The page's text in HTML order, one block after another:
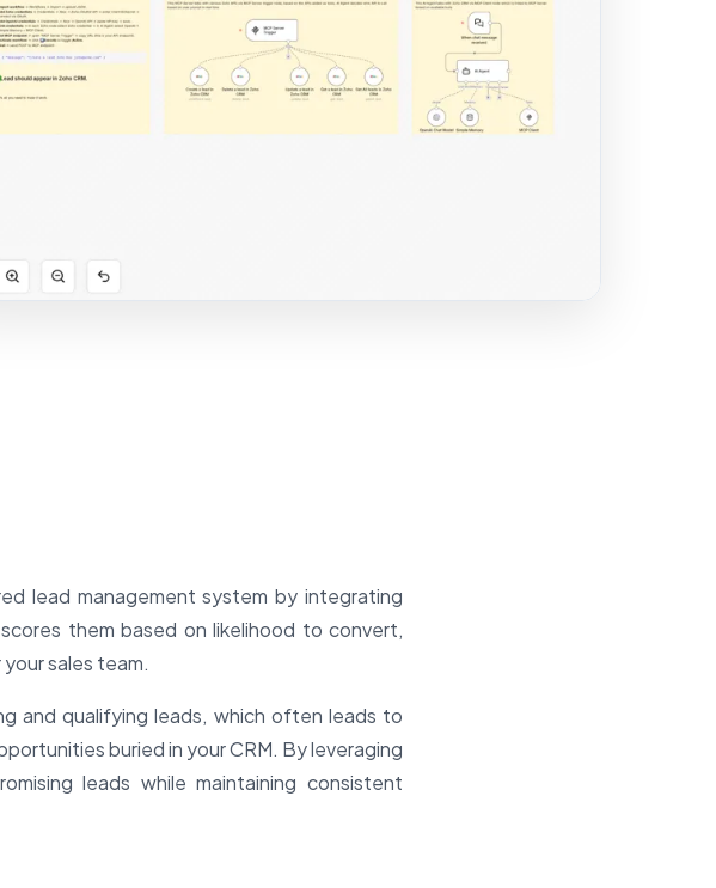
lead management system by integrating
them based on likelihood to convert,
sales team.
and qualifying leads, which often leads to
buried in your CRM. By leveraging
leads while maintaining consistent